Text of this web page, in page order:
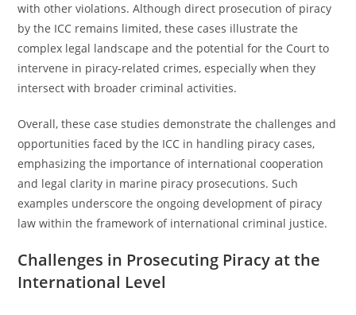
with other violations. Although direct prosecution of piracy
by the ICC remains limited, these cases illustrate the
complex legal landscape and the potential for the Court to
intervene in piracy-related crimes, especially when they
intersect with broader criminal activities.
Overall, these case studies demonstrate the challenges and
opportunities faced by the ICC in handling piracy cases,
emphasizing the importance of international cooperation
and legal clarity in marine piracy prosecutions. Such
examples underscore the ongoing development of piracy
law within the framework of international criminal justice.
Challenges in Prosecuting Piracy at the
International Level